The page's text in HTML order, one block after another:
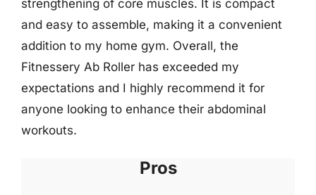
strengthening of core muscles. It is compact
and easy to assemble, making it a convenient
addition to my home gym. Overall, the
Fitnessery Ab Roller has exceeded my
expectations and I highly recommend it for
anyone looking to enhance their abdominal
workouts.
Pros